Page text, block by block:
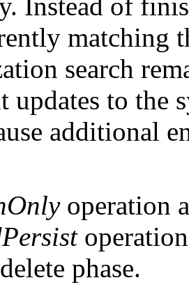
matching
search
updates to
additional
operation
phase.